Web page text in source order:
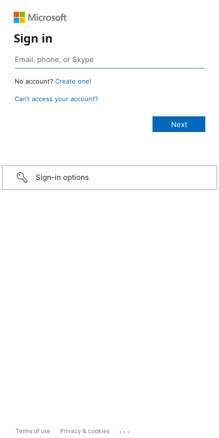
Sign in
No account? Create one!
Can’t access your account?
Sign-in options
Terms of use Privacy & cookies ...